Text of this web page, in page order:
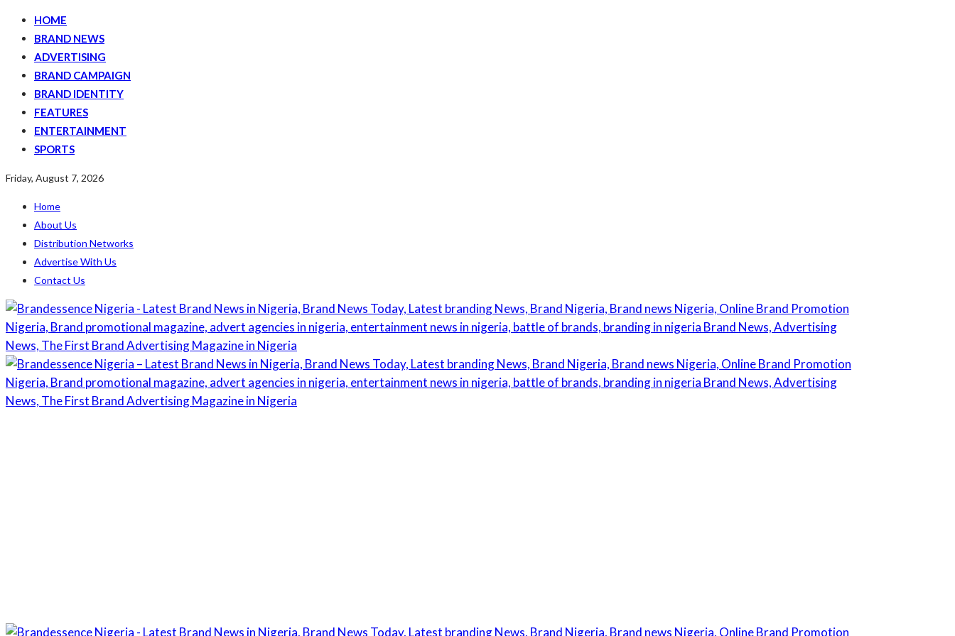
HOME
BRAND NEWS
ADVERTISING
BRAND CAMPAIGN
BRAND IDENTITY
FEATURES
ENTERTAINMENT
SPORTS
Friday, August 7, 2026
Home
About Us
Distribution Networks
Advertise With Us
Contact Us